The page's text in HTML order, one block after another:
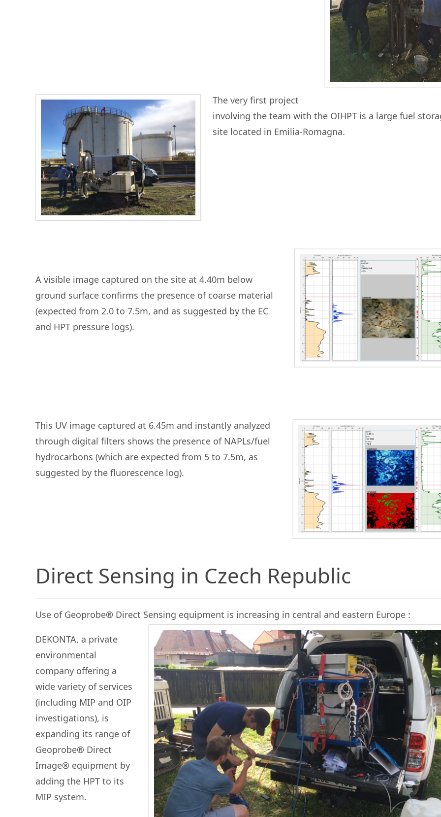
The very first project
involving the team with the OIHPT is a large fuel
site located in Emilia-Romagna.
A visible image captured on the site at 4.40m below
ground surface confirms the presence of coarse material
(expected from 2.0 to 7.5m, and as suggested by the EC
and HPT pressure logs).
This UV image captured at 6.45m and instantly analyzed
through digital filters shows the presence of NAPLs/fuel
hydrocarbons (which are expected from 5 to 7.5m, as
suggested by the fluorescence log).
Direct Sensing in Czech Republic
Use of Geoprobe® Direct Sensing equipment is increasing in central and eastern Europe :
DEKONTA, a private
environmental
company offering a
wide variety of services
(including MIP and OIP
investigations), is
expanding its range of
Geoprobe® Direct
Image® equipment by
adding the HPT to its
MIP system.